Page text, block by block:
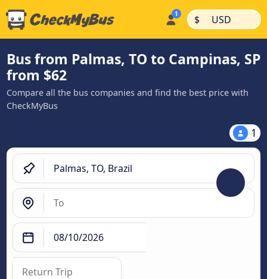
$ | USD |
Bus from Palmas, TO to Campinas, SP
from $62
Compare all the bus companies and find the best price with
CheckMyBus
1